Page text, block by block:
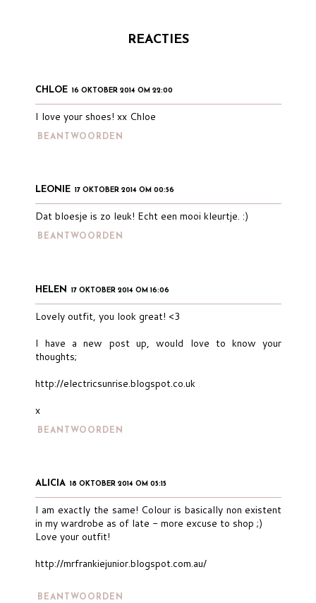
REACTIES
CHLOE 16 OKTOBER 2014 OM 22:00
I love your shoes! xx Chloe
BEANTWOORDEN
LEONIE 17 OKTOBER 2014 OM 00:56
Dat bloesje is zo leuk! Echt een mooi kleurtje. :)
BEANTWOORDEN
HELEN 17 OKTOBER 2014 OM 16:06
Lovely outfit, you look great! <3
I have a new post up, would love to know your
thoughts;
http://electricsunrise.blogspot.co.uk
x
BEANTWOORDEN
ALICIA 18 OKTOBER 2014 OM 05:15
I am exactly the same! Colour is basically non existent
in my wardrobe as of late - more excuse to shop ;)
Love your outfit!
http://mrfrankiejunior.blogspot.com.au/
BEANTWOORDEN